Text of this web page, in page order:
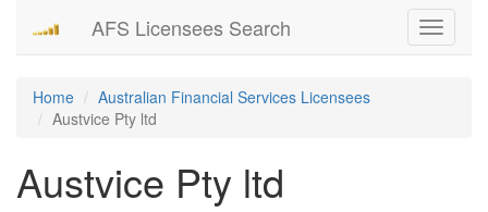
Toggle
AFS Licensees Search
Home
Australian Financial Services Licensees
Austvice Pty ltd
Austvice Pty ltd